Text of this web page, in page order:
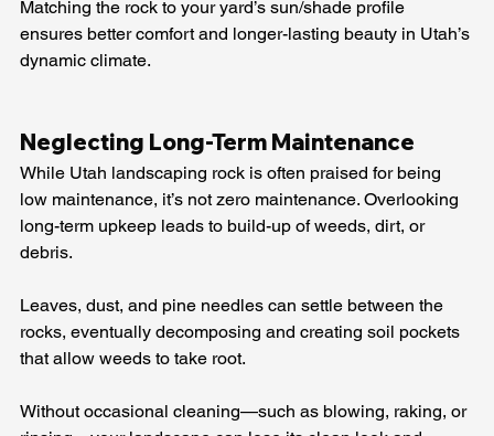
Matching the rock to your yard’s sun/shade profile
ensures better comfort and longer-lasting beauty in Utah’s
dynamic climate.
Neglecting Long-Term Maintenance
While Utah landscaping rock is often praised for being
low maintenance, it’s not zero maintenance. Overlooking
long-term upkeep leads to build-up of weeds, dirt, or
debris.
Leaves, dust, and pine needles can settle between the
rocks, eventually decomposing and creating soil pockets
that allow weeds to take root.
Without occasional cleaning—such as blowing, raking, or